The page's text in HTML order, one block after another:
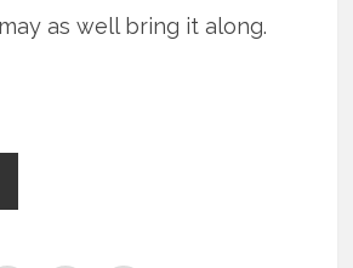
as well bring it along.